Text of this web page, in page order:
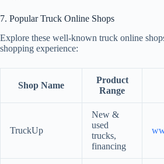
7. Popular Truck Online Shops
Explore these well-known truck online
shopping experience:
Shop Name
Product
Range
TruckUp
New &
used
trucks,
financing